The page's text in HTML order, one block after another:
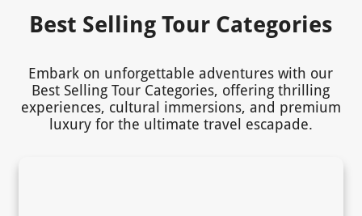
Best Selling Tour Categories
Embark on unforgettable adventures with our
Best Selling Tour Categories, offering thrilling
experiences, cultural immersions, and premium
luxury for the ultimate travel escapade.